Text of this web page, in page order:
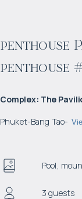
penthouse
penthouse
Complex: The
Phuket-Bang Tao-
Pool,
3 guests